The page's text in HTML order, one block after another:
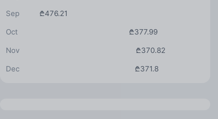
₾476.21
Sep
₾377.99
Oct
₾370.82
Nov
₾371.8
Dec